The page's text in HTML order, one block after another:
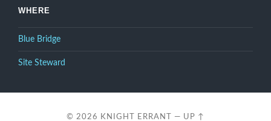
WHERE
Blue Bridge
Site Steward
© 2026 KNIGHT ERRANT — UP ↑